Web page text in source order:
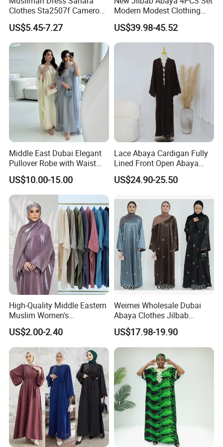
Clothes Sta2507f Cameroon
Muslim Dress Abaya
US$5.45-7.27
Modern Modest Clothing
Wear Hijab Jalabiya Eid
Dress Longsleeve Maxi
Dress Factory Selling
Muslim Islamic Clothings
US$39.98-45.52
Middle East Dubai Elegant
Pullover Robe with Waist
Cinched and Soft Abaya
US$10.00-15.00
Lace Abaya Cardigan Fully
Lined Front Open Abaya
Modest Muslim Clothing for
Eid & Ramadan Wear
US$24.90-25.50
High-Quality Middle Eastern
Muslim Women's
Conservative Clothing - Arab
Headscarf Robes -
Luxurious Islamic Clothing
in Dubai - Kibaya Robes -
Turkish Robes
US$2.00-2.40
Weimei Wholesale Dubai
Abaya Clothes Jilbab
Muslim Islamic Clothing
Hijab Dress Moroccan
Turkey Butterflies Satin
Embroidery Abaya
US$17.98-19.90